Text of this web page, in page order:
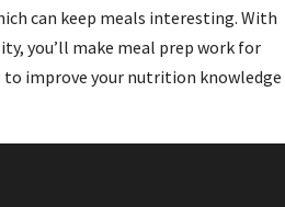
can keep meals interesting. With
you’ll make meal prep work for
improve your nutrition knowledge